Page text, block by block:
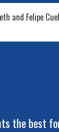
and Felipe
the best